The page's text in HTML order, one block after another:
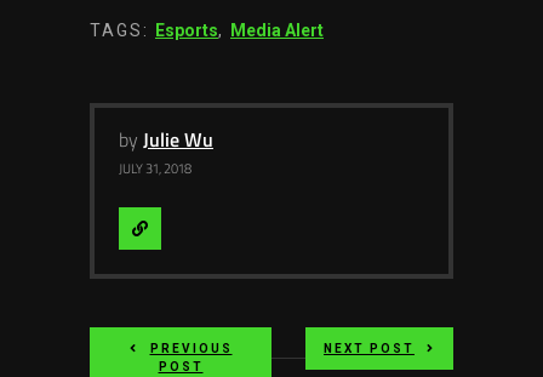
TAGS: Esports, Media Alert
by Julie Wu
JULY 31, 2018
Visit
PREVIOUS
POST
NEXT POST